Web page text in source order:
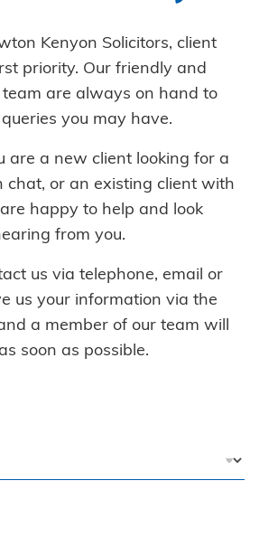
Kenyon Solicitors, client
priority. Our friendly and
team are always on hand to
you may have.
are a new client looking for a
chat, or an existing client with
happy to help and look
from you.
us via telephone, email or
us your information via the
a member of our team will
soon as possible.